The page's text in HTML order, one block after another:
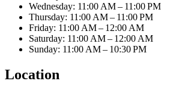
Wednesday: 11:00 AM – 11:00 PM
Thursday: 11:00 AM – 11:00 PM
Friday: 11:00 AM – 12:00 AM
Saturday: 11:00 AM – 12:00 AM
Sunday: 11:00 AM – 10:30 PM
Location